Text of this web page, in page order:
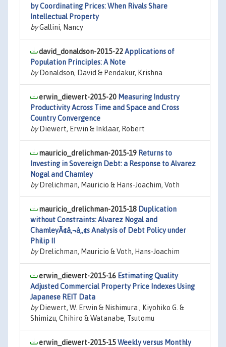
by Coordinating Prices: When Rivals Share
Intellectual Property
byGallini, Nancy
david_donaldson-2015-22Applications of
Population Principles: A Note
byDonaldson, David & Pendakur, Krishna
erwin_diewert-2015-20 Measuring Industry
Productivity Across Time and Space and Cross
Country Convergence
byDiewert, Erwin & Inklaar, Robert
mauricio_drelichman-2015-19 Returns to
Investing in Sovereign Debt: a Response to Alvarez
Nogal and Chamley
byDrelichman, Mauricio & Hans-Joachim, Voth
mauricio_drelichman-2015-18 Duplication
without Constraints: Alvarez Nogal and
ChamleyÃ¢â‚¬â„¢s Analysis of Debt Policy under
Philip II
byDrelichman, Mauricio & Voth, Hans-Joachim
erwin_diewert-2015-16 Estimating Quality
Adjusted Commercial Property Price Indexes Using
Japanese REIT Data
byDiewert, W. Erwin & Nishimura , Kiyohiko G. &
Shimizu, Chihiro & Watanabe, Tsutomu
erwin_diewert-2015-15Weekly versus Monthly